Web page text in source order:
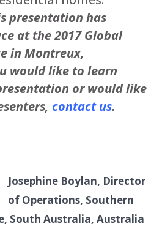
presentation has
at the 2017 Global
in Montreux,
would like to learn
or would like
contact us.
Josephine Boylan, Director
of Operations, Southern
South Australia, Australia